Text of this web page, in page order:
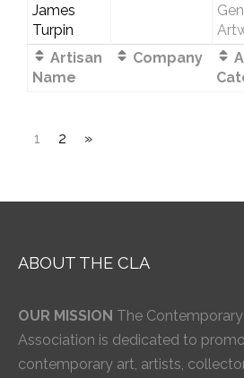
James
Turpin
Artisan
Name
Company
1 2 »
ABOUT THE CLA
OUR MISSION The
Association is dedicated to
contemporary art, artists,